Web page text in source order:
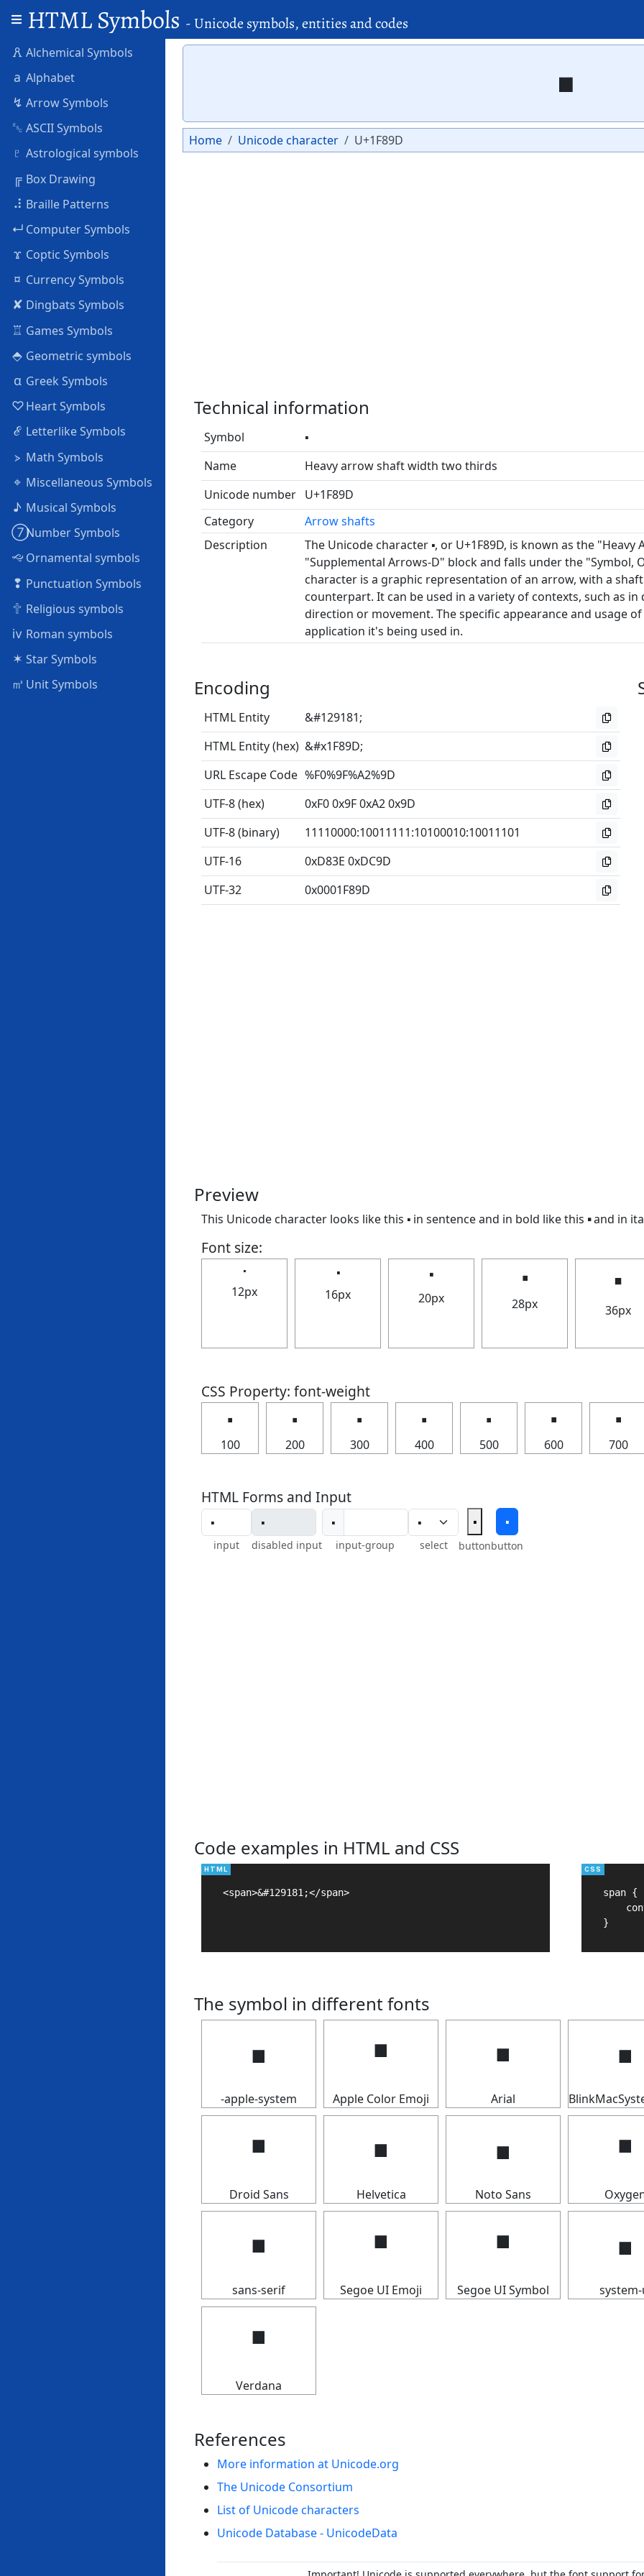
HTML Symbols - Unicode symbols, entities and codes
🜶 Alchemical Symbols
a Alphabet
↯ Arrow Symbols
␛ ASCII Symbols
♇ Astrological symbols
╔ Box Drawing
⠼ Braille Patterns
↵ Computer Symbols
ϫ Coptic Symbols
¤ Currency Symbols
✘ Dingbats Symbols
♖ Games Symbols
⬘ Geometric symbols
α Greek Symbols
♡Heart Symbols
ℰ Letterlike Symbols
⦠ Math Symbols
⌖ Miscellaneous Symbols
♪ Musical Symbols
➆Number Symbols
🙙 Ornamental symbols
❢ Punctuation Symbols
🕆 Religious symbols
ⅳ Roman symbols
✶ Star Symbols
㎥ Unit Symbols
🢝
Home Unicode character U+1F89D
Technical information
Symbol
🢝
Name
Heavy arrow shaft width two thirds
Unicode number U+1F89D
Category
Arrow shafts
Description
The Unicode character 🢝, or U+1F89D, is known as the
"Supplemental Arrows-D" block and falls under the "Symbol,
character is a graphic representation of an arrow, with a
counterpart. It can be used in a variety of contexts, such as
direction or movement. The specific appearance and usage
application it's being used in.
Encoding
HTML Entity
&#129181;
HTML Entity (hex) &#x1F89D;
URL Escape Code %F0%9F%A2%9D
UTF-8 (hex)
0xF0 0x9F 0xA2 0x9D
UTF-8 (binary)
11110000:10011111:10100010:10011101
UTF-16
0xD83E 0xDC9D
UTF-32
0x0001F89D
Preview
This Unicode character looks like this 🢝 in sentence and in bold like this 🢝and in
Font size:
🢝
12px
🢝
16px
🢝
20px
🢝
28px
🢝
36px
CSS Property: font-weight
🢝
100
🢝
200
🢝
300
🢝
400
🢝
500
🢝
600
🢝
700
HTML Forms and Input
input disabled input
🢝
input-group select
🢝
button
🢝
button
Code examples in HTML and CSS
<span>&#129181;</span>
span {
}
The symbol in different fonts
🢝
-apple-system
🢝
Apple Color Emoji
🢝
Arial
🢝
🢝
Droid Sans
🢝
Helvetica
🢝
Noto Sans
🢝
🢝
sans-serif
🢝
Segoe UI Emoji
🢝
Segoe UI Symbol
🢝
🢝
Verdana
References
More information at Unicode.org
The Unicode Consortium
List of Unicode characters
Unicode Database - UnicodeData